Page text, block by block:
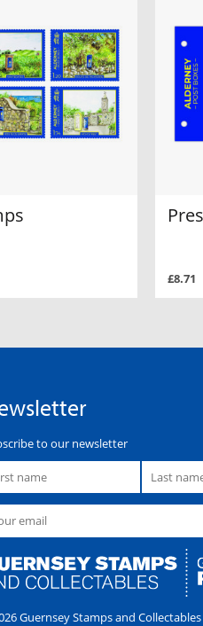
£8.71
to our newsletter
Guernsey Stamps and Collectables